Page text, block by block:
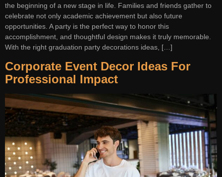
the beginning of a new stage in life. Families and friends gather to
celebrate not only academic achievement but also future
opportunities. A party is the perfect way to honor this
accomplishment, and thoughtful design makes it truly memorable.
With the right graduation party decorations ideas, […]
Corporate Event Decor Ideas For
Professional Impact